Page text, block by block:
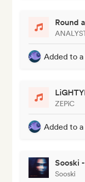
Round
Added to
ZEPiC
Added to
Sooski
Sooski